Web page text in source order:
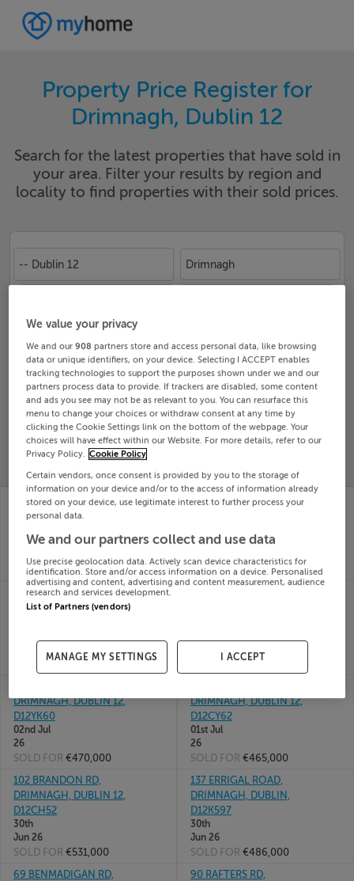
Property Price Register for
Drimnagh, Dublin 12
Search for the latest properties that have sold in
your area. Filter your results by region and
locality to find properties with their sold prices.
-- Dublin 12 Drimnagh
Search
SOLD
PROPERTY
PRICES
PRICE
CHANGES
RECENTLY
6 SLIEVEBLOOM PARK,
DRIMNAGH, DUBLIN 12,
31st Jul
SOLD FOR€456,000
126 SPERRIN RD,
29th Jul
SOLD FOR€278,000
67 SLIEVENAMON RD,
DRIMNAGH, DUBLIN 12,
SOLD FOR €538,000 SOLD FOR€375,500
DRIMNAGH, DUBLIN 12,
D12YK60
02nd Jul
26
SOLD FOR €470,000
DRIMNAGH, DUBLIN 12,
D12CY62
01st Jul
26
SOLD FOR €465,000
102 BRANDON RD,
DRIMNAGH, DUBLIN 12,
D12CH52
30th
Jun 26
SOLD FOR €531,000
137 ERRIGAL ROAD,
DRIMNAGH, DUBLIN,
D12K597
30th
Jun 26
SOLD FOR €486,000
69 BENMADIGAN RD,
90 RAFTERS RD,
We value your privacy
We and our908 partners store and access personal data, like browsing
data or unique identifiers, on your device. Selecting I ACCEPT enables
tracking technologies to support the purposes shown under we and our
partners process data to provide. If trackers are disabled, some content
and ads you see may not be as relevant to you. You can resurface this
menu to change your choices or withdraw consent at any time by
clicking the Cookie Settings link on the bottom of the webpage. Your
choices will have effect within our Website. For more details, refer to our
Privacy Policy. Cookie Policy
Certain vendors, once consent is provided by you to the storage of
information on your device and/or to the access of information already
stored on your device, use legitimate interest to further process your
personal data.
We and our partners collect and use data
Use precise geolocation data. Actively scan device characteristics for
identification. Store and/or access information on a device. Personalised
advertising and content, advertising and content measurement, audience
research and services development.
List of Partners (vendors)
MANAGE MY SETTINGS I ACCEPT